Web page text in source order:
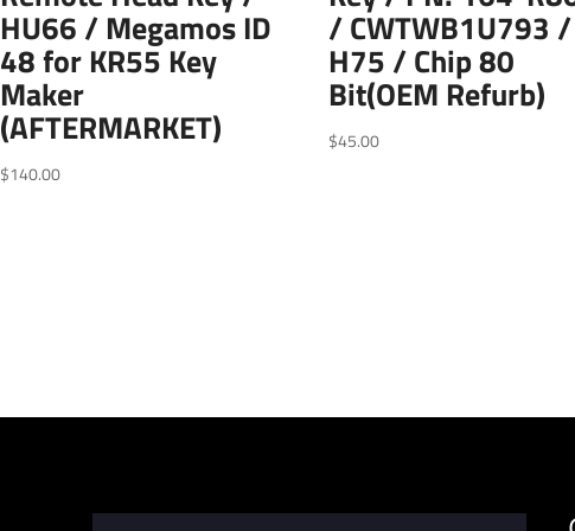
HU66 / Megamos ID
48 for KR55 Key
Maker
(AFTERMARKET)
$140.00
/ CWTWB1U793 /
H75 / Chip 80
Bit(OEM Refurb)
$45.00